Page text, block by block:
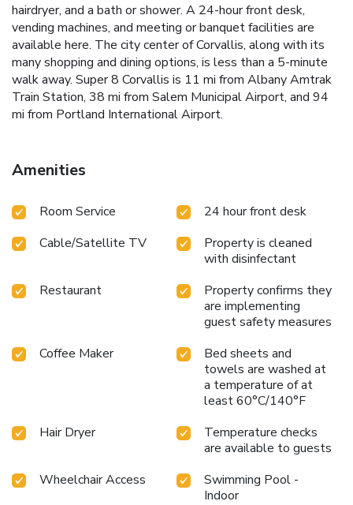
hairdryer, and a bath or shower. A 24-hour front desk,
vending machines, and meeting or banquet facilities are
available here. The city center of Corvallis, along with its
many shopping and dining options, is less than a 5-minute
walk away. Super 8 Corvallis is 11 mi from Albany Amtrak
Train Station, 38 mi from Salem Municipal Airport, and 94
mi from Portland International Airport.
Amenities
Room Service
24 hour front desk
Cable/Satellite TV
Property is cleaned
with disinfectant
Restaurant
Property confirms they
are implementing
guest safety measures
Coffee Maker
Bed sheets and
towels are washed at
a temperature of at
least 60°C/140°F
Hair Dryer
Temperature checks
are available to guests
Wheelchair Access
Swimming Pool -
Indoor